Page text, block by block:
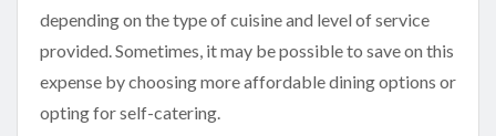
depending on the type of cuisine and level of service
provided. Sometimes, it may be possible to save on this
expense by choosing more affordable dining options or
opting for self-catering.